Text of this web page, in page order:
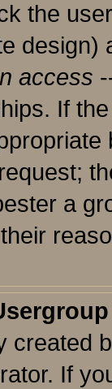
the
access
If
a
created
If